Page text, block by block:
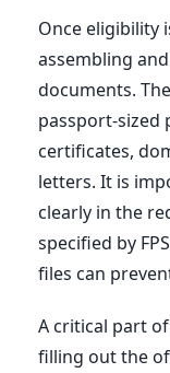
Once eligibility
assembling
documents.
passport-sized
certificates,
letters. It is
clearly in the
specified by
files can
A critical part
filling out the